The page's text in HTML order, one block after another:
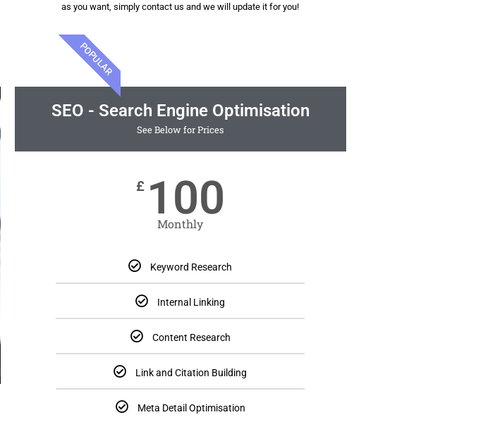
as you want, simply contact us and we will update it for you!
POPULAR
SEO - Search Engine Optimisation
See Below for Prices
£ 100
Monthly
Keyword Research
Internal Linking
Content Research
Link and Citation Building
Meta Detail Optimisation